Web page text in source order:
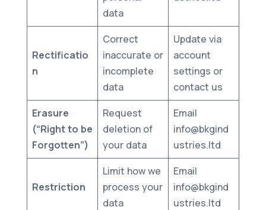
data
Rectificatio
n
Correct
inaccurate or
incomplete
data
Update via
account
settings or
contact us
Erasure
(“Right to be
Forgotten”)
Request
deletion of
your data
Email
info@bkgind
ustries.ltd
Restriction
Limit how we
process your
data
Email
info@bkgind
ustries.ltd